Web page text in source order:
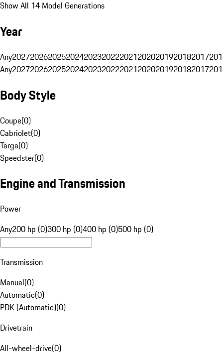
Show All 14 Model Generations
Year
Any20272026202520242023202220212020201920182017
Any20272026202520242023202220212020201920182017
Body Style
Coupe(0)
Cabriolet(0)
Targa(0)
Speedster(0)
Engine and Transmission
Power
Any200 hp (0)300 hp (0)400 hp (0)500 hp (0)
Transmission
Manual(0)
Automatic(0)
PDK (Automatic)(0)
Drivetrain
All-wheel-drive(0)